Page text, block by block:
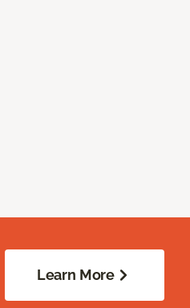
Learn More